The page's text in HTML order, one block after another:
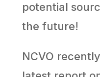
potential
the future!
NCVO